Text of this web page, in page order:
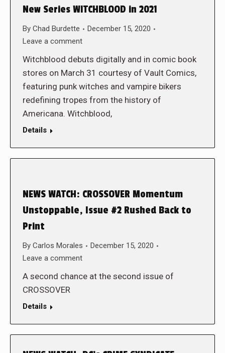
New Series WITCHBLOOD in 2021
By Chad Burdette
December 15, 2020
Leave a comment
Witchblood debuts digitally and in comic book
stores on March 31 courtesy of Vault Comics,
featuring punk witches and vampire bikers
redefining tropes from the history of
Americana. Witchblood,
Details
NEWS WATCH: CROSSOVER Momentum
Unstoppable, Issue #2 Rushed Back to
Print
By Carlos Morales
December 15, 2020
Leave a comment
A second chance at the second issue of
CROSSOVER
Details